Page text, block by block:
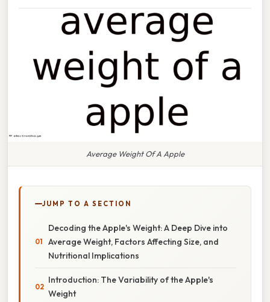
Average Weight Of A Apple
JUMP TO A SECTION
Decoding the Apple's Weight: A Deep Dive into
Average Weight, Factors Affecting Size, and
Nutritional Implications
Introduction: The Variability of the Apple's
Weight